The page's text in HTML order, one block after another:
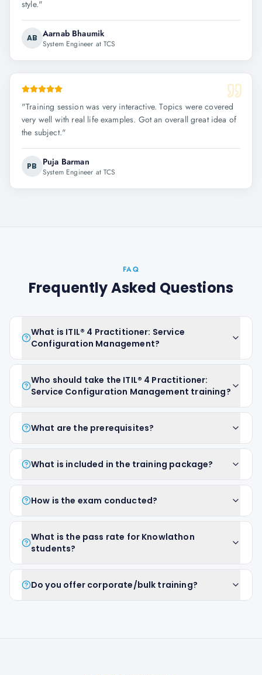
style."
AB Aarnab Bhaumik
System Engineer at TCS
"Training session was very interactive. Topics were covered
very well with real life examples. Got an overall great idea of
the subject."
PB Puja Barman
System Engineer at TCS
FAQ
Frequently Asked Questions
What is ITIL® 4 Practitioner: Service
Configuration Management?
Who should take the ITIL® 4 Practitioner:
Service Configuration Management training?
What are the prerequisites?
What is included in the training package?
How is the exam conducted?
What is the pass rate for Knowlathon
students?
Do you offer corporate/bulk training?